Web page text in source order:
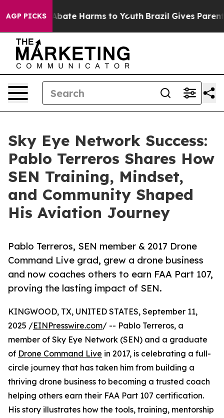
AGP PICKSto Abate Harms to Youth Brazil Gives Parents
Sky Eye Network Success:
Pablo Terreros Shares How
SEN Training, Mindset,
and Community Shaped
His Aviation Journey
Pablo Terreros, SEN member & 2017 Drone
Command Live grad, grew a drone business
and now coaches others to earn FAA Part 107,
proving the lasting impact of SEN.
KINGWOOD, TX, UNITED STATES, September 11,
2025 /EINPresswire.com/ -- Pablo Terreros, a
member of Sky Eye Network (SEN) and a graduate
of Drone Command Live in 2017, is celebrating a full-
circle journey that has taken him from building a
thriving drone business to becoming a trusted coach
helping others earn their FAA Part 107 certification.
His story illustrates how the tools, training, mentorship